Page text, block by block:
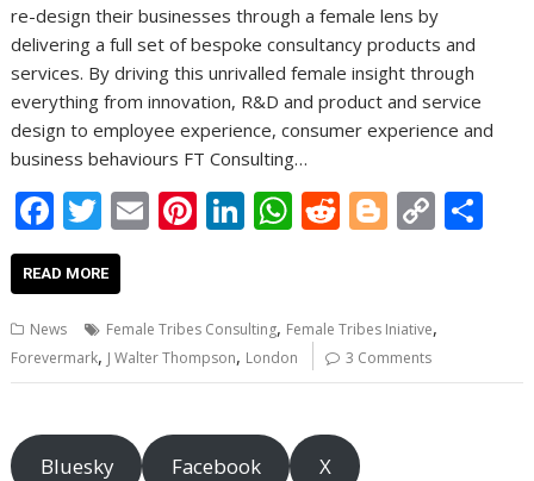
re-design their businesses through a female lens by
delivering a full set of bespoke consultancy products and
services. By driving this unrivalled female insight through
everything from innovation, R&D and product and service
design to employee experience, consumer experience and
business behaviours FT Consulting…
F
ac
e
b
o
o
k
T
w
itt
er
E
l
Pi
e
st
Li
e
dI
n
W
s
A
p
p
R
di
t
Bl
g
er
C
y
n
READ MORE
News Female Tribes Consulting, Female Tribes Iniative,
Forevermark, J Walter Thompson, London 3 Comments
Bluesky Facebook X